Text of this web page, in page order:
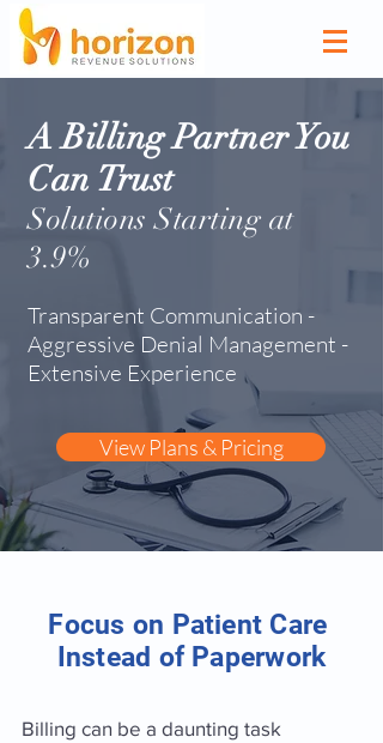
A Billing Partner You
Can Trust
SolutionsStarting at
3.9%
Transparent Communication -
Aggressive Denial Management -
Extensive Experience
View Plans & Pricing
Focus on Patient Care
Instead of Paperwork
Billing can be a daunting task